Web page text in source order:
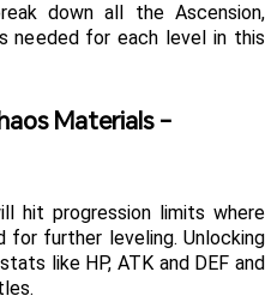
down all the Ascension,
needed for each level in this
Materials -
hit progression limits where
for further leveling. Unlocking
like HP, ATK and DEF and